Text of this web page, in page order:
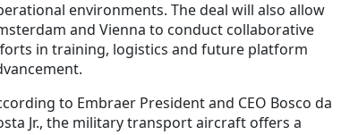
environments. The deal will also allow
and Vienna to conduct collaborative
in training, logistics and future platform
to Embraer President and CEO Bosco da
Jr., the military transport aircraft offers a